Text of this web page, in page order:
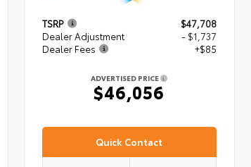
TSRP
$47,708
Dealer Adjustment
- $1,737
Dealer Fees
+$85
ADVERTISED PRICE
$46,056
Quick Contact